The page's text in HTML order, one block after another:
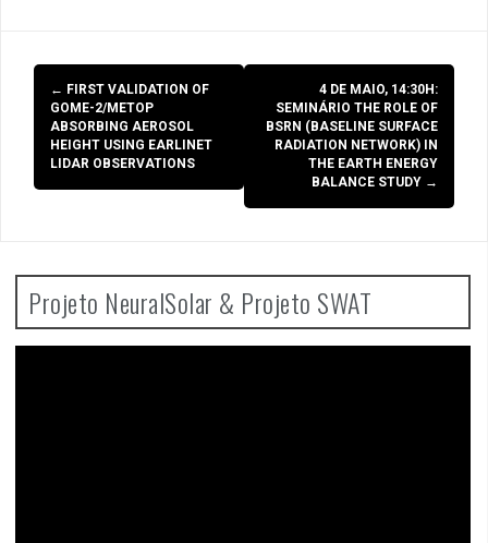
Post
navigation
← FIRST VALIDATION OF
GOME-2/METOP
ABSORBING AEROSOL
HEIGHT USING EARLINET
LIDAR OBSERVATIONS
4 DE MAIO, 14:30H:
SEMINÁRIO THE ROLE OF
BSRN (BASELINE SURFACE
RADIATION NETWORK) IN
THE EARTH ENERGY
BALANCE STUDY →
Projeto NeuralSolar & Projeto SWAT